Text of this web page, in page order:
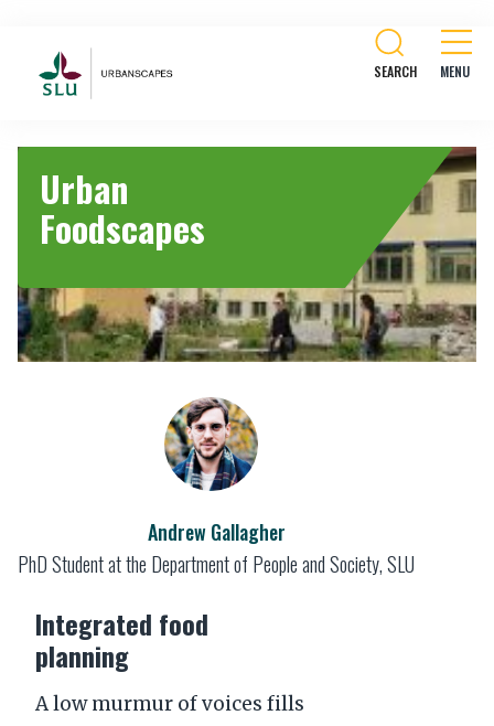
SEARCH
Urban
Foodscapes
Andrew Gallagher
PhD Student at the Department of People and Society, SLU
Integrated food
planning
A low murmur of voices fills